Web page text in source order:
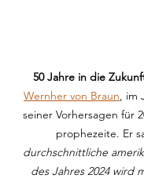
50 Jahre in die
Wernher von Braun, im
seiner Vorhersagen für
prophezeite. Er
durchschnittliche
des Jahres 2024 wird